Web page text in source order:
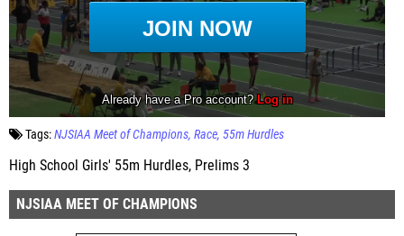
Tags:NJSIAA Meet of Champions Race 55m Hurdles
High School Girls' 55m Hurdles, Prelims 3
NJSIAA MEET OF CHAMPIONS